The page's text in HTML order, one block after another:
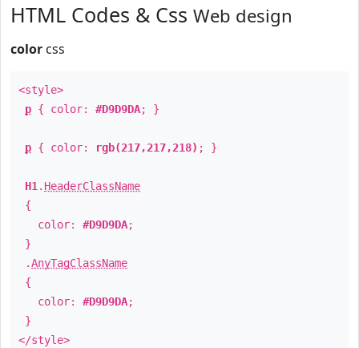
HTML Codes & Css Web design
color css
<style>
p { color: #D9D9DA; }
p { color: rgb(217,217,218) ; }
H1 . HeaderClassName
{
color: #D9D9DA;
}
.AnyTagClassName
{
color: #D9D9DA;
}
</style>